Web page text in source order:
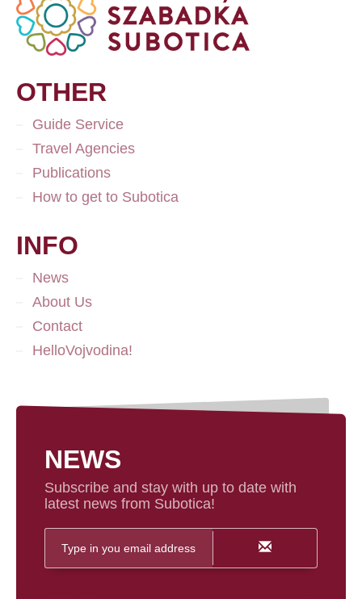
OTHER
Guide Service
Travel Agencies
Publications
How to get to Subotica
INFO
News
About Us
Contact
HelloVojvodina!
NEWS
Subscribe and stay with up to date with
latest news from Subotica!